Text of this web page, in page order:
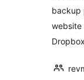
backup
website